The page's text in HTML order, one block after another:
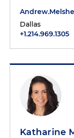
Dallas
+1.214.969.1305
Katharine